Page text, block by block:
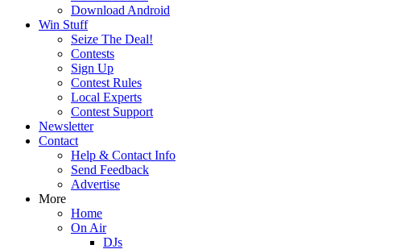
Download Android
Win Stuff
Seize The Deal!
Contests
Sign Up
Contest Rules
Local Experts
Contest Support
Newsletter
Contact
Help & Contact Info
Send Feedback
Advertise
More
Home
On Air
DJs